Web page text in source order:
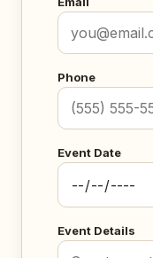
Phone
Event Date
Event Details